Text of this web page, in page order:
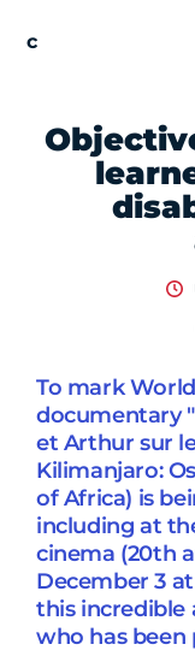
To mark
documentary
et Arthur sur
Kilimanjaro:
of Africa) is
including at
cinema (20th
December 3
this incredible
who has been